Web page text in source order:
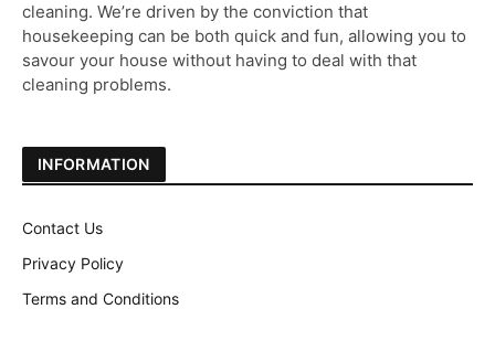
cleaning. We’re driven by the conviction that
housekeeping can be both quick and fun, allowing you to
savour your house without having to deal with that
cleaning problems.
INFORMATION
Contact Us
Privacy Policy
Terms and Conditions